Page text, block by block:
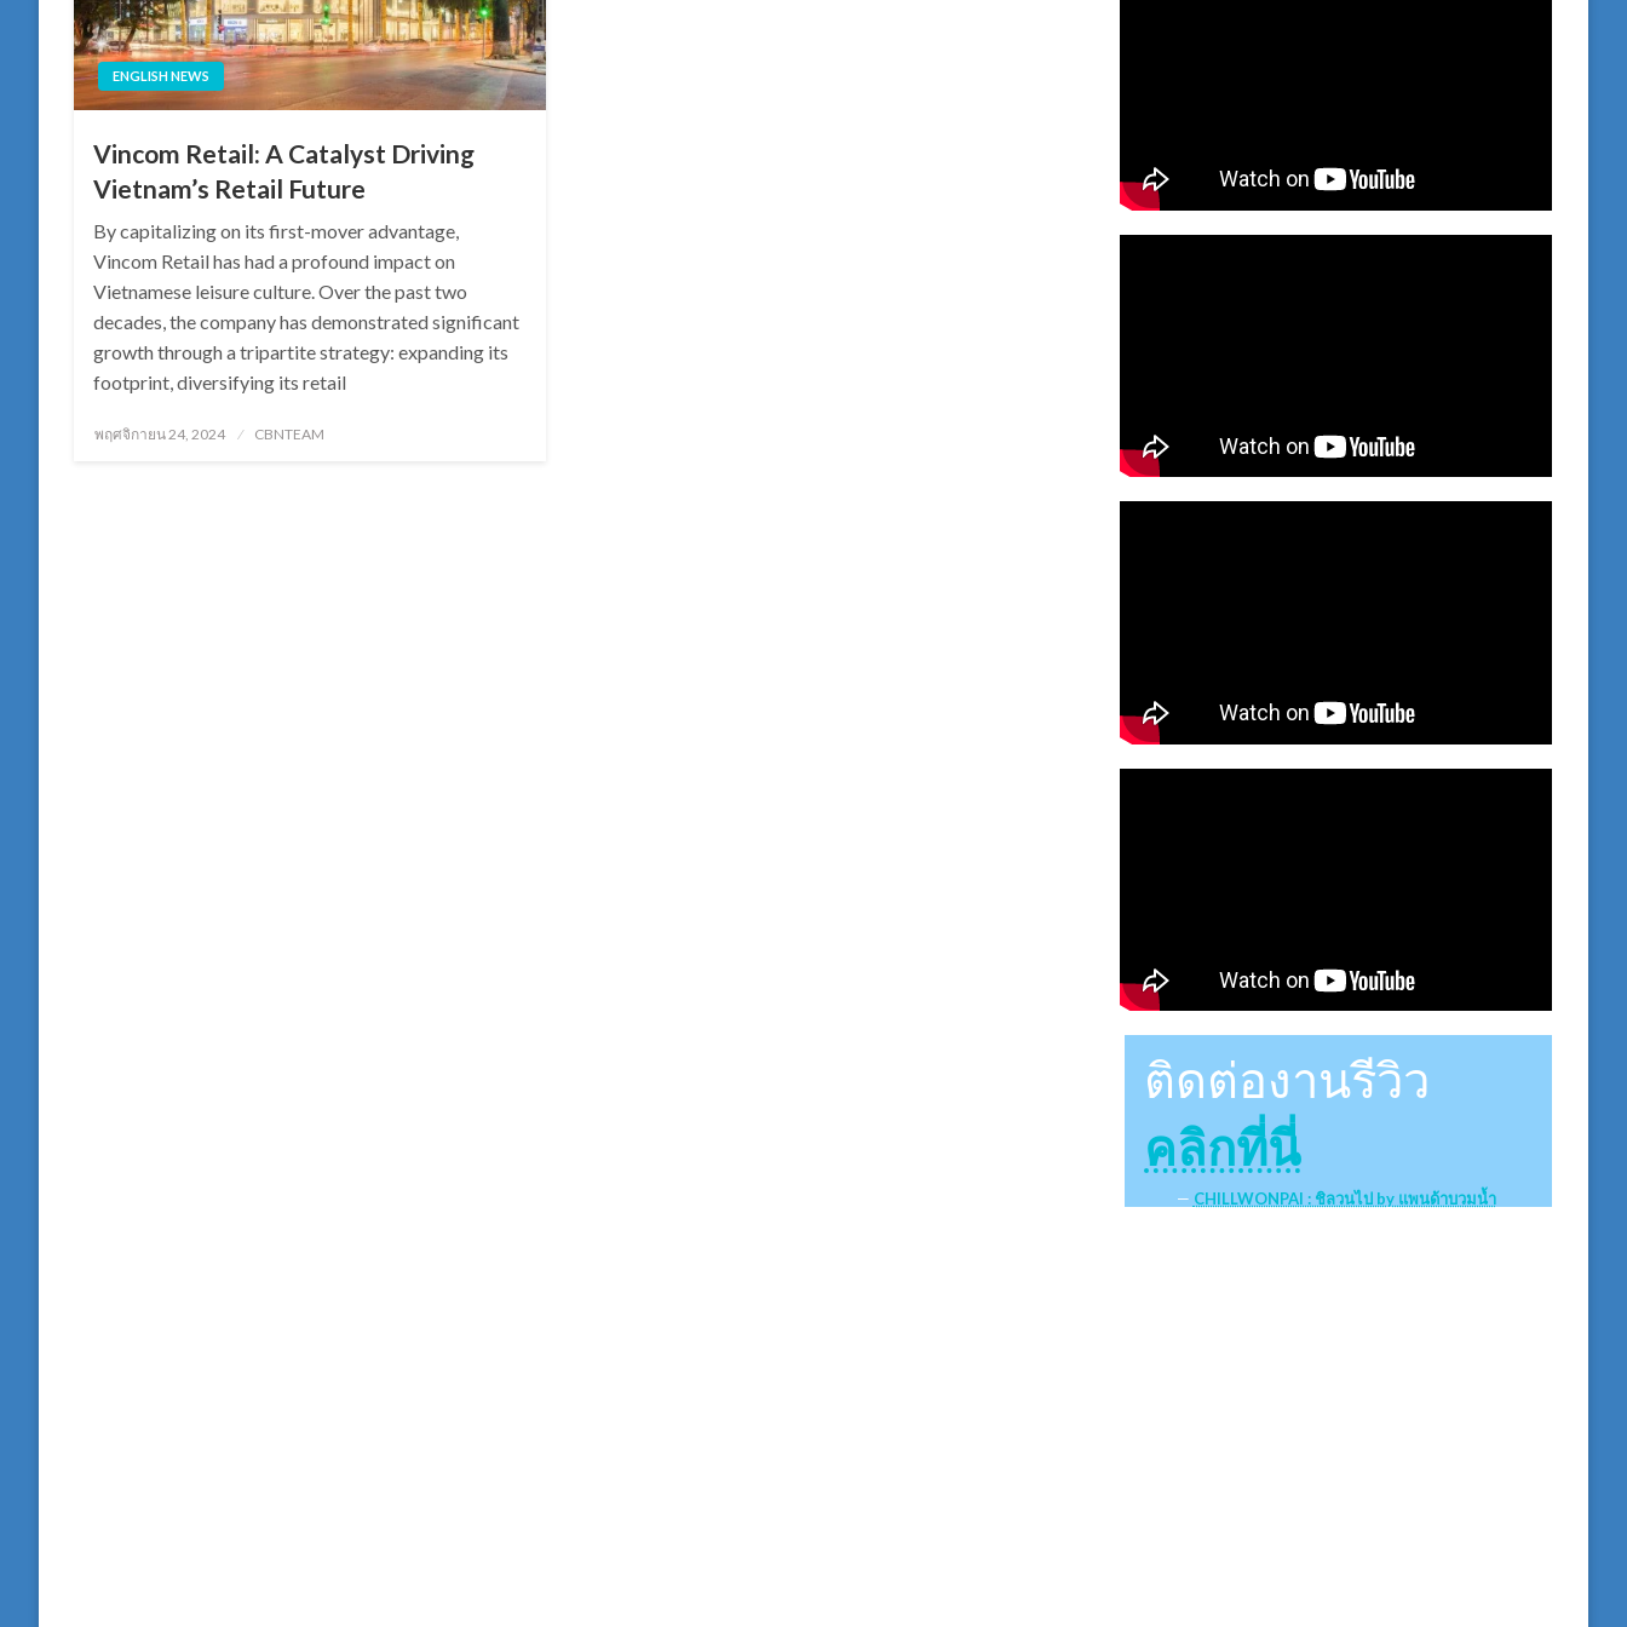
ENGLISH NEWS
Vincom Retail: A Catalyst Driving
Vietnam’s Retail Future
By capitalizing on its first-mover advantage,
Vincom Retail has had a profound impact on
Vietnamese leisure culture. Over the past two
decades, the company has demonstrated significant
growth through a tripartite strategy: expanding its
footprint, diversifying its retail
Posted
พฤศจิกายน 24, 2024 CBNTEAM
ติดต่องานรีวิว
คลิกที่นี่
CHILLWONPAI : ชิลวนไป by แพนด้าบวมน้ำ